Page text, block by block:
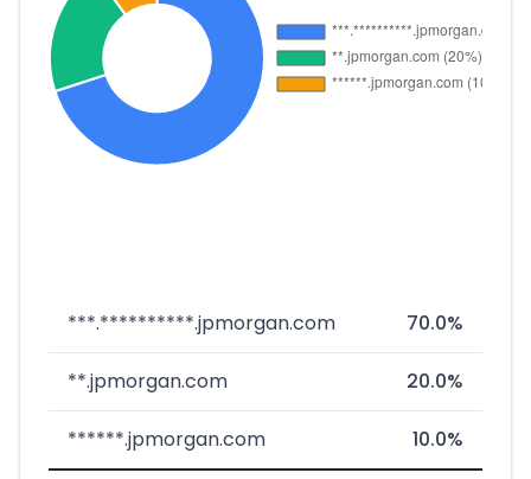
***.**********.jpmorgan.com 70.0%
**.jpmorgan.com 20.0%
******.jpmorgan.com 10.0%